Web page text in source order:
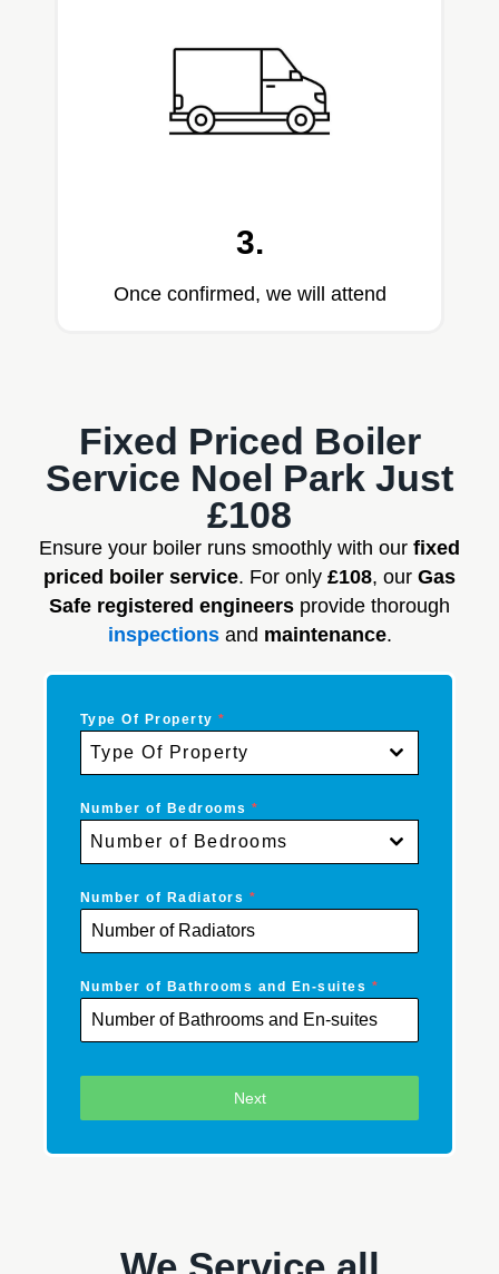
3.
Once confirmed, we will attend
Fixed Priced Boiler
Service Noel Park Just
£108
Ensure your boiler runs smoothly with our fixed
priced boiler service. For only £108, our Gas
Safe registered engineers provide thorough
inspectionsand maintenance.
Type Of Property*
Type Of Property
Number of Bedrooms*
Number of Bedrooms
Number of Radiators *
Number of Bathrooms and En-suites *
Next
We Service all